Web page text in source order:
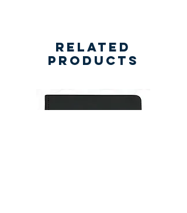
Related
Products